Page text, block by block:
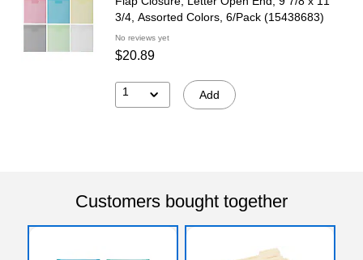
3/4, Assorted Colors, 6/Pack (15438683)
No reviews yet
$20.89
1 Add
Customers bought together